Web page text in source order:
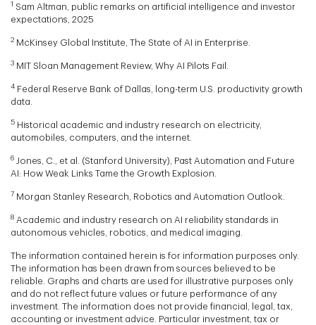
1 Sam Altman, public remarks on artificial intelligence and investor
expectations, 2025
2 McKinsey Global Institute, The State of AI in Enterprise.
3 MIT Sloan Management Review, Why AI Pilots Fail.
4 Federal Reserve Bank of Dallas, long-term U.S. productivity growth
data.
5 Historical academic and industry research on electricity,
automobiles, computers, and the internet.
6 Jones, C., et al. (Stanford University), Past Automation and Future
AI: How Weak Links Tame the Growth Explosion.
7 Morgan Stanley Research, Robotics and Automation Outlook.
8 Academic and industry research on AI reliability standards in
autonomous vehicles, robotics, and medical imaging.
The information contained herein is for information purposes only.
The information has been drawn from sources believed to be
reliable. Graphs and charts are used for illustrative purposes only
and do not reflect future values or future performance of any
investment. The information does not provide financial, legal, tax,
accounting or investment advice. Particular investment, tax or